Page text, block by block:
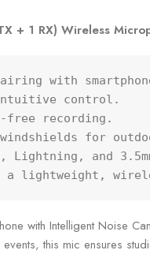
+ 1 RX) Wireless
with
control.
free recording.
for
Lightning, and
a lightweight,
with Intelligent Noise
this mic ensures